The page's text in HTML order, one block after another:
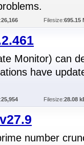
26,166 Filesize:695.15
Monitor) can
have
25,954 Filesize:28.08
number